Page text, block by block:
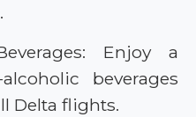
Enjoy a
beverages
Delta flights.